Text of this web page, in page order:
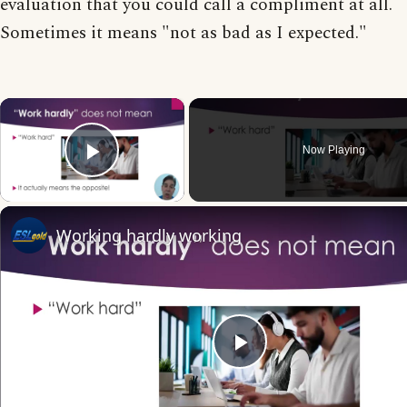
Sometimes it means "not as bad as I expected."
×
Play Video
Now Playing
Play
Working hardly working